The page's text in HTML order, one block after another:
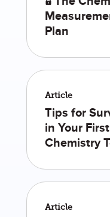
Plan
Article
Tips for
in Your
Chemistry
Article